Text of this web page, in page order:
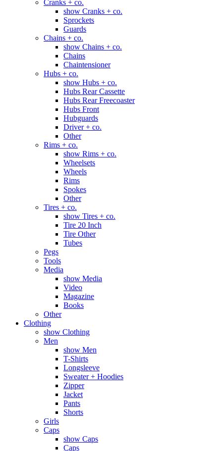
Cranks + co.
show Cranks + co.
Sprockets
Guards
Chains + co.
show Chains + co.
Chains
Chaintensioner
Hubs + co.
show Hubs + co.
Hubs Rear Cassette
Hubs Rear Freecoaster
Hubs Front
Hubguards
Driver + co.
Other
Rims + co.
show Rims + co.
Wheelsets
Wheels
Rims
Spokes
Other
Tires + co.
show Tires + co.
Tire 20 Inch
Tire Other
Tubes
Pegs
Tools
Media
show Media
Video
Magazine
Books
Other
Clothing
show Clothing
Men
show Men
T-Shirts
Longsleeve
Sweater + Hoodies
Zipper
Jacket
Pants
Shorts
Girls
Caps
show Caps
Caps